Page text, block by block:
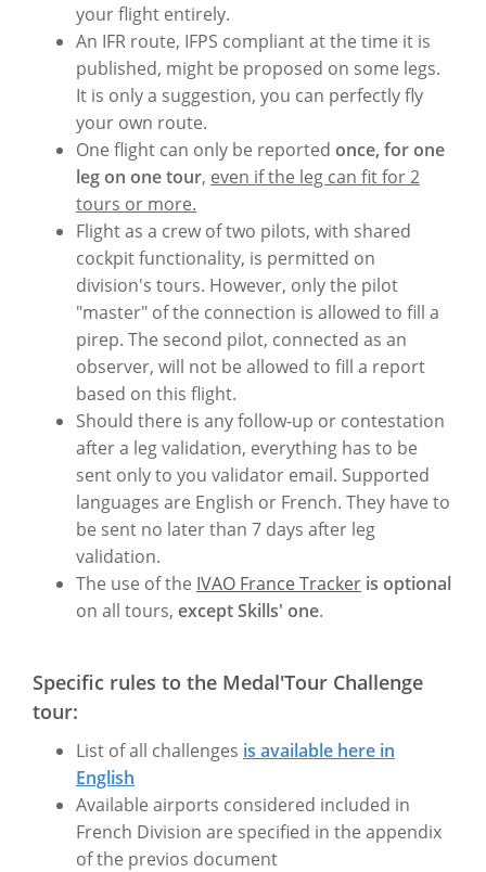
your flight entirely.
An IFR route, IFPS compliant at the time it is
published, might be proposed on some legs.
It is only a suggestion, you can perfectly fly
your own route.
One flight can only be reported once, for one
leg on one tour, even if the leg can fit for 2
tours or more.
Flight as a crew of two pilots, with shared
cockpit functionality, is permitted on
division's tours. However, only the pilot
"master" of the connection is allowed to fill a
pirep. The second pilot, connected as an
observer, will not be allowed to fill a report
based on this flight.
Should there is any follow-up or contestation
after a leg validation, everything has to be
sent only to you validator email. Supported
languages are English or French. They have to
be sent no later than 7 days after leg
validation.
The use of the IVAO France Tracker is optional
on all tours, except Skills' one.
Specific rules to the Medal'Tour Challenge
tour:
List of all challenges is available here in
English
Available airports considered included in
French Division are specified in the appendix
of the previos document